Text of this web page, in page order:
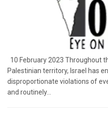
10 February 2023 Throughout
Palestinian territory, Israel has
disproportionate violations of
and routinely...